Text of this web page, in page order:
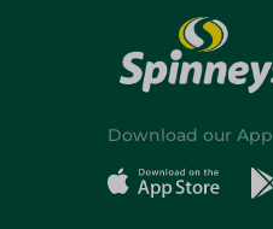
Download our App